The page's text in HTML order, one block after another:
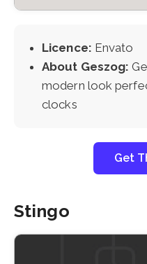
Licence: Envato
About Geszog:
modern look
clocks
Get
Stingo